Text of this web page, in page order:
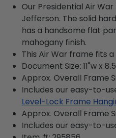
Our Presidential Air
Jefferson. The solid
has a handsome flat
mahogany finish.
This Air War frame fits
Document Size: 11"w x
Approx. Overall Frame
Includes our easy-to-
Level-Lock Frame
Approx. Overall Frame
Includes our easy-to-